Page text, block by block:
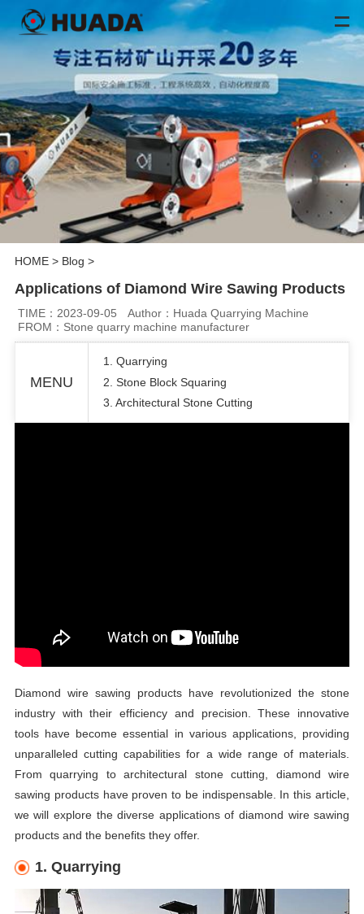
HOME> Blog >
Applications of Diamond Wire Sawing Products
TIME：2023-09-05
Author：Huada Quarrying Machine
FROM：Stone quarry machine manufacturer
MENU
1. Quarrying
2. Stone Block Squaring
3. Architectural Stone Cutting
Diamond wire sawing products have revolutionized the stone
industry with their efficiency and precision. These innovative
tools have become essential in various applications, providing
unparalleled cutting capabilities for a wide range of materials.
From quarrying to architectural stone cutting, diamond wire
sawing products have proven to be indispensable. In this article,
we will explore the diverse applications of diamond wire sawing
products and the benefits they offer.
1. Quarrying